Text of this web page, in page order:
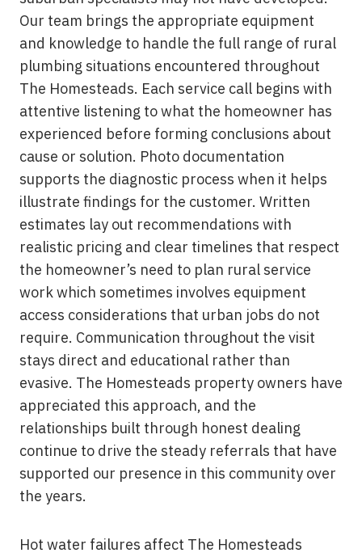
Our team brings the appropriate equipment
and knowledge to handle the full range of rural
plumbing situations encountered throughout
The Homesteads. Each service call begins with
attentive listening to what the homeowner has
experienced before forming conclusions about
cause or solution. Photo documentation
supports the diagnostic process when it helps
illustrate findings for the customer. Written
estimates lay out recommendations with
realistic pricing and clear timelines that respect
the homeowner’s need to plan rural service
work which sometimes involves equipment
access considerations that urban jobs do not
require. Communication throughout the visit
stays direct and educational rather than
evasive. The Homesteads property owners have
appreciated this approach, and the
relationships built through honest dealing
continue to drive the steady referrals that have
supported our presence in this community over
the years.
Hot water failures affect The Homesteads